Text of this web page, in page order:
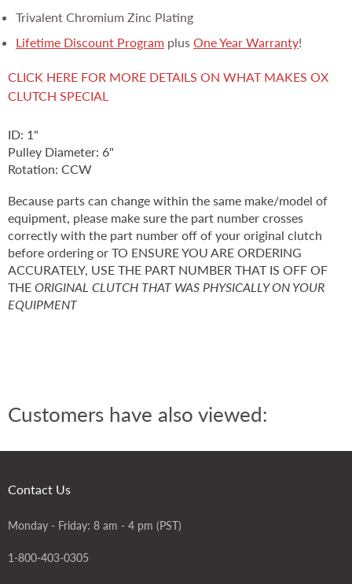
Trivalent Chromium Zinc Plating
Lifetime Discount Program plus One Year Warranty!
CLICK HERE FOR MORE DETAILS ON WHAT MAKES OX
CLUTCH SPECIAL
ID: 1"
Pulley Diameter: 6"
Rotation: CCW
Because parts can change within the same make/model of
equipment, please make sure the part number crosses
correctly with the part number off of your original clutch
before ordering or TO ENSURE YOU ARE ORDERING
ACCURATELY, USE THE PART NUMBER THAT IS OFF OF
THE ORIGINAL CLUTCH THAT WAS PHYSICALLY ON YOUR
EQUIPMENT
Customers have also viewed:
Contact Us
Monday - Friday: 8 am - 4 pm (PST)
1-800-403-0305